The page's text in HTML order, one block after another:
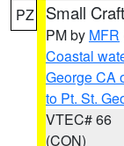
PZ Small
PM by MFR
Coastal
George CA
to Pt. St.
VTEC# 66
(CON)